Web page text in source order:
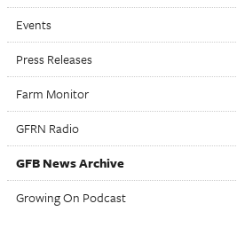
Events
Press Releases
Farm Monitor
GFRN Radio
GFB News Archive
Growing On Podcast